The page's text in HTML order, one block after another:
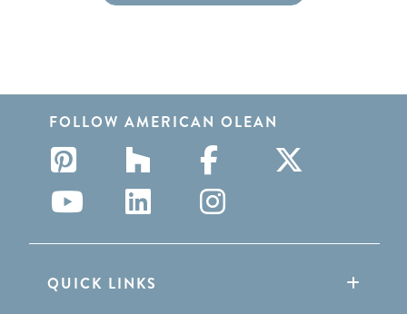
FOLLOW AMERICAN OLEAN
QUICK LINKS